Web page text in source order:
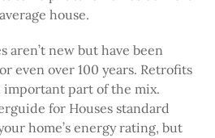
house.
aren’t new but have been
even over 100 years. Retrofits
important part of the mix.
for Houses standard
home’s energy rating, but